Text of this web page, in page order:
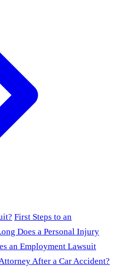
First Steps to an
Does a Personal Injury
an Employment Lawsuit
After a Car Accident?